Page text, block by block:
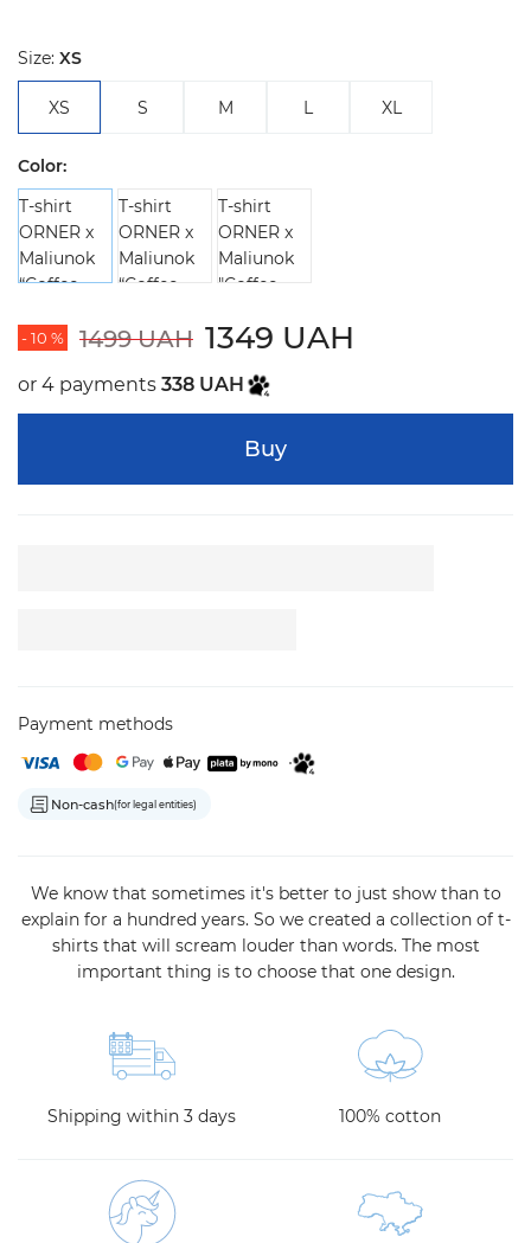
Size: XS
XS S M L XL
Color:
- 10 % 1499 UAH 1349 UAH
or 4 payments 338 UAH
Buy
Payment methods
Non-cash(for legal entities)
We know that sometimes it's better to just show than to
explain for a hundred years. So we created a collection of t-
shirts that will scream louder than words. The most
important thing is to choose that one design.
Shipping within 3 days 100% cotton